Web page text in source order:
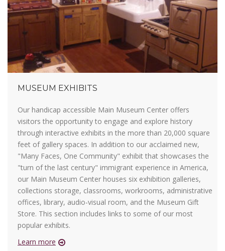
MUSEUM EXHIBITS
Our handicap accessible Main Museum Center offers
visitors the opportunity to engage and explore history
through interactive exhibits in the more than 20,000 square
feet of gallery spaces. In addition to our acclaimed new,
"Many Faces, One Community" exhibit that showcases the
"turn of the last century" immigrant experience in America,
our Main Museum Center houses six exhibition galleries,
collections storage, classrooms, workrooms, administrative
offices, library, audio-visual room, and the Museum Gift
Store. This section includes links to some of our most
popular exhibits.
Learn more